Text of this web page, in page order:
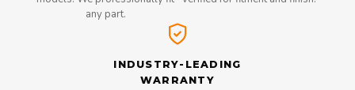
any part.
INDUSTRY-LEADING
WARRANTY